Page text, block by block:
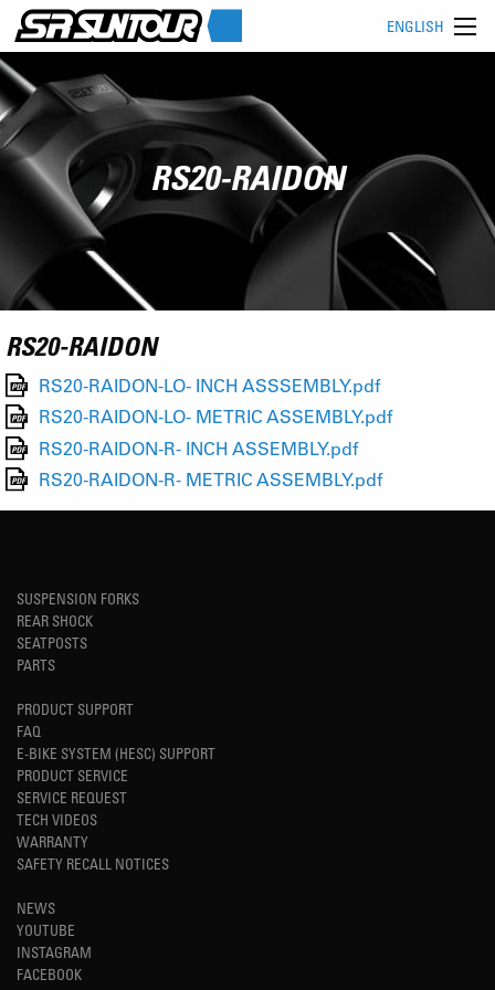
ENGLISH
RS20-RAIDON
RS20-RAIDON
RS20-RAIDON-LO- INCH ASSSEMBLY.pdf
RS20-RAIDON-LO- METRIC ASSEMBLY.pdf
RS20-RAIDON-R- INCH ASSEMBLY.pdf
RS20-RAIDON-R- METRIC ASSEMBLY.pdf
SUSPENSION FORKS
REAR SHOCK
SEATPOSTS
PARTS
PRODUCT SUPPORT
FAQ
E-BIKE SYSTEM (HESC) SUPPORT
PRODUCT SERVICE
SERVICE REQUEST
TECH VIDEOS
WARRANTY
SAFETY RECALL NOTICES
NEWS
YOUTUBE
INSTAGRAM
FACEBOOK